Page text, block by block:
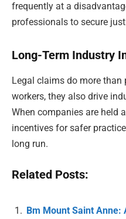
frequently at a
professionals to secure
Long-Term Industry
Legal claims do more than
workers, they also drive
When companies are held
incentives for safer
long run.
Related Posts:
Bm Mount Saint Anne: